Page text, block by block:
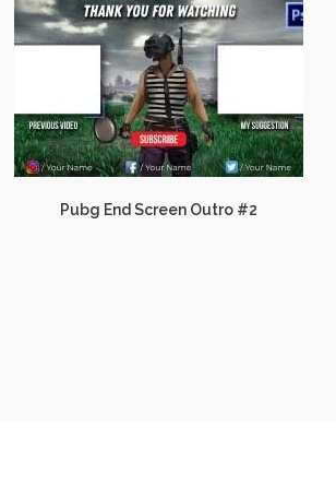
Pubg End Screen Outro #2